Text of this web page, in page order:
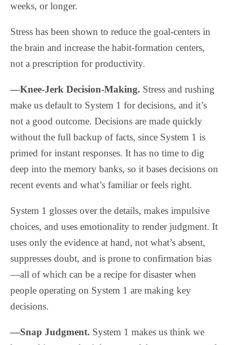
weeks, or longer.
Stress has been shown to reduce the goal-centers in
the brain and increase the habit-formation centers,
not a prescription for productivity.
—Knee-Jerk Decision-Making. Stress and rushing
make us default to System 1 for decisions, and it’s
not a good outcome. Decisions are made quickly
without the full backup of facts, since System 1 is
primed for instant responses. It has no time to dig
deep into the memory banks, so it bases decisions on
recent events and what’s familiar or feels right.
System 1 glosses over the details, makes impulsive
choices, and uses emotionality to render judgment. It
uses only the evidence at hand, not what’s absent,
suppresses doubt, and is prone to confirmation bias
—all of which can be a recipe for disaster when
people operating on System 1 are making key
decisions.
—Snap Judgment. System 1 makes us think we